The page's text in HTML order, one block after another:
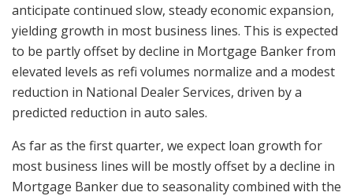
anticipate continued slow, steady economic expansion,
yielding growth in most business lines. This is expected
to be partly offset by decline in Mortgage Banker from
elevated levels as refi volumes normalize and a modest
reduction in National Dealer Services, driven by a
predicted reduction in auto sales.
As far as the first quarter, we expect loan growth for
most business lines will be mostly offset by a decline in
Mortgage Banker due to seasonality combined with the